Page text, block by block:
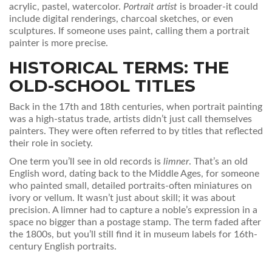
acrylic, pastel, watercolor. Portrait artist is broader-it could
include digital renderings, charcoal sketches, or even
sculptures. If someone uses paint, calling them a portrait
painter is more precise.
HISTORICAL TERMS: THE
OLD-SCHOOL TITLES
Back in the 17th and 18th centuries, when portrait painting
was a high-status trade, artists didn’t just call themselves
painters. They were often referred to by titles that reflected
their role in society.
One term you’ll see in old records is limner. That’s an old
English word, dating back to the Middle Ages, for someone
who painted small, detailed portraits-often miniatures on
ivory or vellum. It wasn’t just about skill; it was about
precision. A limner had to capture a noble’s expression in a
space no bigger than a postage stamp. The term faded after
the 1800s, but you’ll still find it in museum labels for 16th-
century English portraits.